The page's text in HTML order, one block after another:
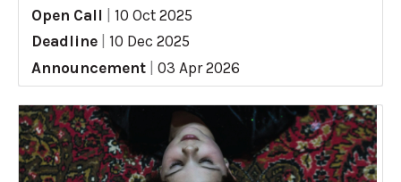
Open Call
10 Oct 2025
Deadline
10 Dec 2025
Announcement
03 Apr 2026